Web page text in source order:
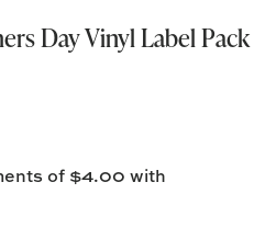
Day Vinyl Label Pack